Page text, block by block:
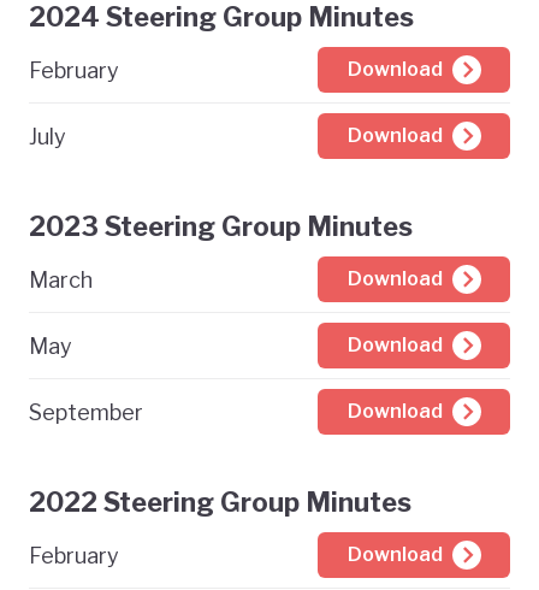
2024 Steering Group Minutes
February Download
July Download
2023 Steering Group Minutes
March Download
May Download
September Download
2022 Steering Group Minutes
February Download